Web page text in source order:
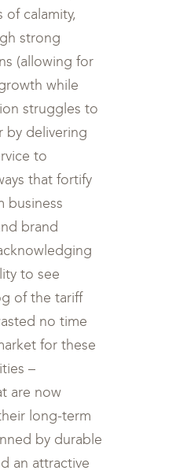
calamity,
strong
(allowing for
while
struggles to
by delivering
to
that fortify
business
brand
to see
of the tariff
no time
for these
–
are now
long-term
by durable
an attractive